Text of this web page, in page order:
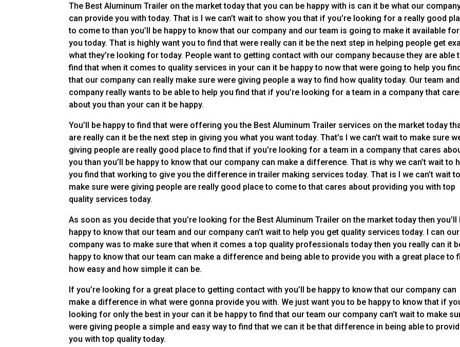
The Best Aluminum Trailer on the market today that you can be happy with is can it be what our
can provide you with today. That is I we can’t wait to show you that if you’re looking for a really good
to come to than you’ll be happy to know that our company and our team is going to make it available for
you today. That is highly want you to find that were really can it be the next step in helping people get
what they’re looking for today. People want to getting contact with our company because they are able
find that when it comes to quality services in your can it be happy to now that were going to help you
that our company can really make sure were giving people a way to find how quality today. Our team
company really wants to be able to help you find that if you’re looking for a team in a company that
about you than your can it be happy.
You’ll be happy to find that were offering you the Best Aluminum Trailer services on the market today
are really can it be the next step in giving you what you want today. That’s I we can’t wait to make sure
giving people are really good place to find that if you’re looking for a team in a company that cares
you than you’ll be happy to know that our company can make a difference. That is why we can’t wait to
you find that working to give you the difference in trailer making services today. That is I we can’t wait to
make sure were giving people are really good place to come to that cares about providing you with top
quality services today.
As soon as you decide that you’re looking for the Best Aluminum Trailer on the market today then you’ll
happy to know that our team and our company can’t wait to help you get quality services today. I can our
company was to make sure that when it comes a top quality professionals today then you really can it
happy to know that our team can make a difference and being able to provide you with a great place to
how easy and how simple it can be.
If you’re looking for a great place to getting contact with you’ll be happy to know that our company can
make a difference in what were gonna provide you with. We just want you to be happy to know that if
looking for only the best in your can it be happy to find that our team our company can’t wait to make
were giving people a simple and easy way to find that we can it be that difference in being able to
you with top quality today.